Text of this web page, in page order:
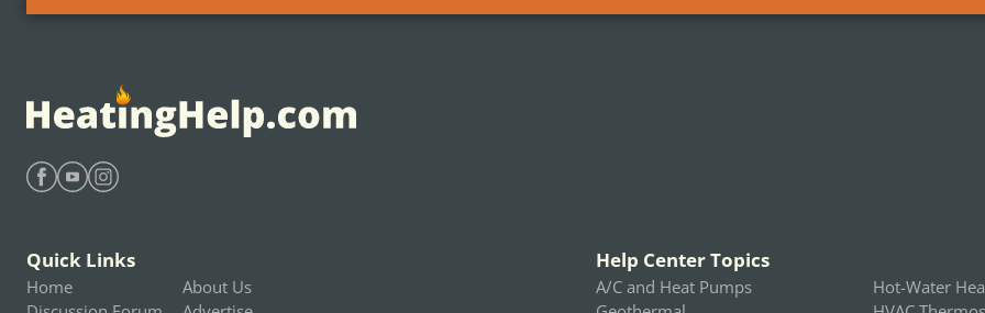
Quick Links
Home
About Us
Help Center Topics
A/C and Heat Pumps
Hot-Water